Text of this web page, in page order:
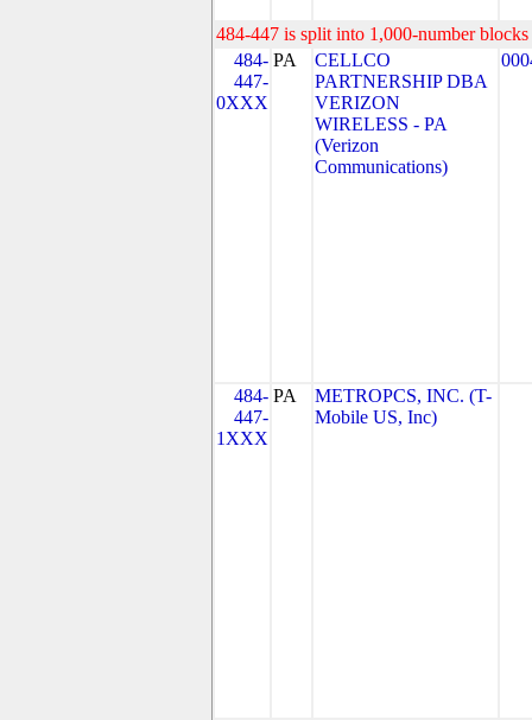
484-447 is split into 1,000-number
484-
447-
0XXX
PA
CELLCO
PARTNERSHIP DBA
VERIZON
WIRELESS - PA
(Verizon
Communications)
484-
447-
1XXX
PA
METROPCS, INC. (T-
Mobile US, Inc)